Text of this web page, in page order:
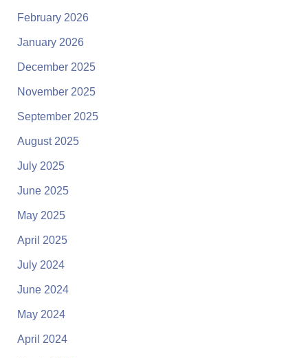
February 2026
January 2026
December 2025
November 2025
September 2025
August 2025
July 2025
June 2025
May 2025
April 2025
July 2024
June 2024
May 2024
April 2024